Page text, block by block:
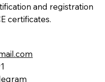
and registration
certificates.